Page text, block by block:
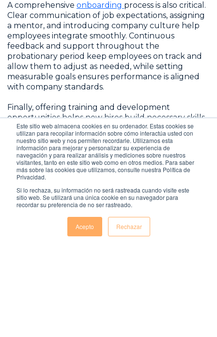
Este sitio web almacena cookies en su ordenador. Estas cookies se
utilizan para recopilar información sobre cómo interactúa usted con
nuestro sitio web y nos permiten recordarle. Utilizamos esta
información para mejorar y personalizar su experiencia de
navegación y para realizar análisis y mediciones sobre nuestros
visitantes, tanto en este sitio web como en otros medios. Para saber
más sobre las cookies que utilizamos, consulte nuestra Política de
Privacidad.
Si lo rechaza, su información no será rastreada cuando visite este
sitio web. Se utilizará una única cookie en su navegador para
recordar su preferencia de no ser rastreado.
Acepto Rechazar
A comprehensive onboarding process is also critical.
Clear communication of job expectations, assigning
a mentor, and introducing company culture help
employees integrate smoothly. Continuous
feedback and support throughout the
probationary period keep employees on track and
allow them to adjust as needed, while setting
measurable goals ensures performance is aligned
with company standards.
Finally, offering training and development
opportunities helps new hires build necessary skills
and improve performance. Ongoing feedback,
performance reviews, and a supportive work
environment further ensure employees feel
prepared and confident in their roles. This
combined approach fosters a successful transition
from probation to permanent employment.